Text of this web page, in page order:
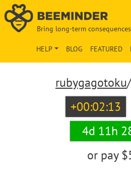
Bring long-term
FEATURED
BLOG
HELP
rubygagotoku
+00:02:13
4d 11h
or pay